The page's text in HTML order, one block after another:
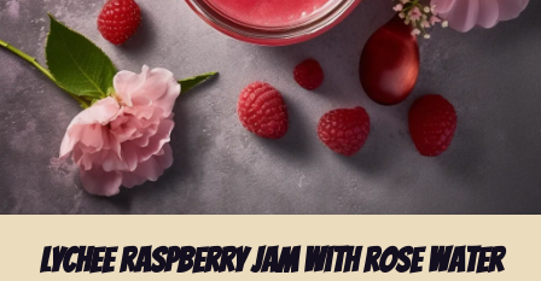
Lychee Raspberry Jam with Rose Water